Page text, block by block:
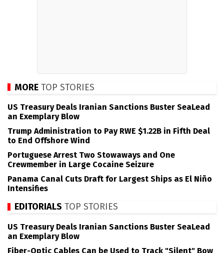
MORE TOP STORIES
US Treasury Deals Iranian Sanctions Buster SeaLead
an Exemplary Blow
Trump Administration to Pay RWE $1.22B in Fifth Deal
to End Offshore Wind
Portuguese Arrest Two Stowaways and One
Crewmember in Large Cocaine Seizure
Panama Canal Cuts Draft for Largest Ships as El Niño
Intensifies
EDITORIALS TOP STORIES
US Treasury Deals Iranian Sanctions Buster SeaLead
an Exemplary Blow
Fiber-Optic Cables Can be Used to Track "Silent" Bow